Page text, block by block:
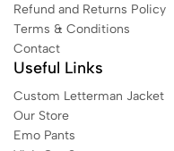
Refund and Returns Policy
Terms & Conditions
Contact
Useful Links
Custom Letterman Jacket
Our Store
Emo Pants